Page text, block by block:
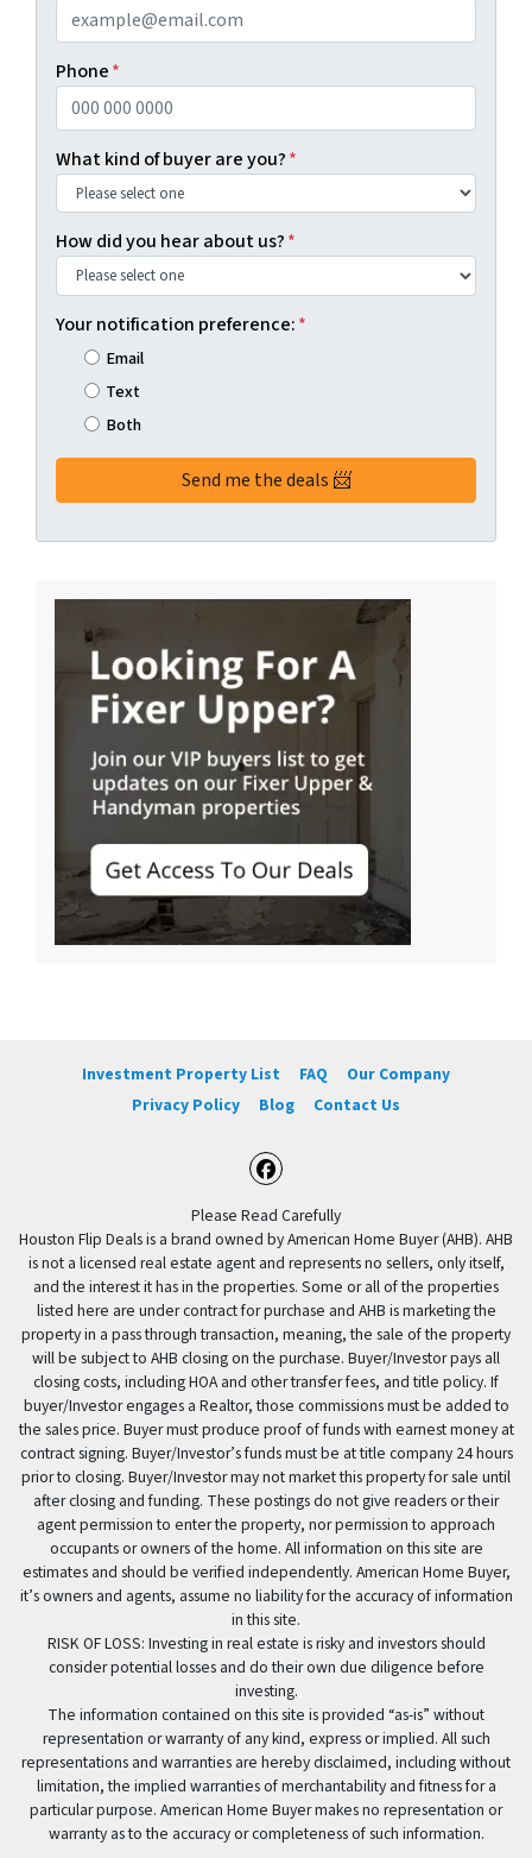
Phone*
What kind of buyer are you?*
How did you hear about us?*
Your notification preference:*
Email
Text
Both
Investment Property List FAQ
Our Company
Privacy Policy
Blog Contact Us
Facebook
Please Read Carefully
Houston Flip Deals is a brand owned by American Home Buyer (AHB). AHB
is not a licensed real estate agent and represents no sellers, only itself,
and the interest it has in the properties. Some or all of the properties
listed here are under contract for purchase and AHB is marketing the
property in a pass through transaction, meaning, the sale of the property
will be subject to AHB closing on the purchase. Buyer/Investor pays all
closing costs, including HOA and other transfer fees, and title policy. If
buyer/Investor engages a Realtor, those commissions must be added to
the sales price. Buyer must produce proof of funds with earnest money at
contract signing. Buyer/Investor’s funds must be at title company 24 hours
prior to closing. Buyer/Investor may not market this property for sale until
after closing and funding. These postings do not give readers or their
agent permission to enter the property, nor permission to approach
occupants or owners of the home. All information on this site are
estimates and should be verified independently. American Home Buyer,
it’s owners and agents, assume no liability for the accuracy of information
in this site.
RISK OF LOSS: Investing in real estate is risky and investors should
consider potential losses and do their own due diligence before
investing.
The information contained on this site is provided “as-is” without
representation or warranty of any kind, express or implied. All such
representations and warranties are hereby disclaimed, including without
limitation, the implied warranties of merchantability and fitness for a
particular purpose. American Home Buyer makes no representation or
warranty as to the accuracy or completeness of such information.